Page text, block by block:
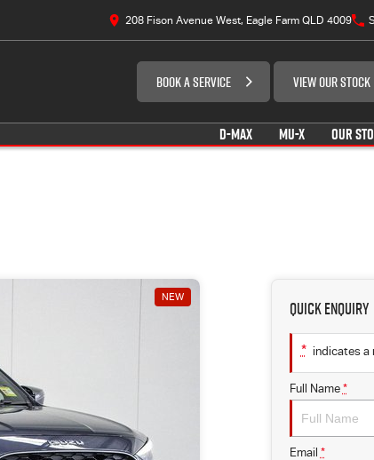
208 Fison Avenue West, Eagle Farm QLD 4009
BOOK A SERVICE VIEW OUR STOCK
D-MAX MU-X OUR
NEW
Quick Enquiry
* indicates a
Full Name *
Email *